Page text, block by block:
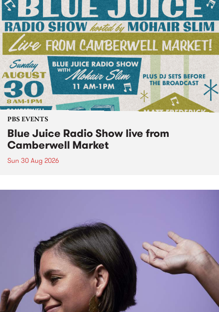
PBS EVENTS
Blue Juice Radio Show live from
Camberwell Market
Sun 30 Aug 2026